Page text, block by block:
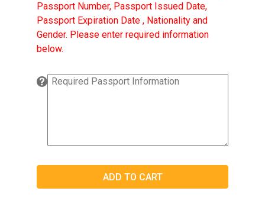
Passport Number, Passport Issued Date,
Passport Expiration Date , Nationality and
Gender. Please enter required information
below.